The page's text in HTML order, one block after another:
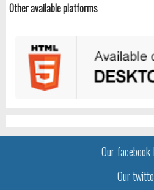
Other available platforms
Our facebook
Our